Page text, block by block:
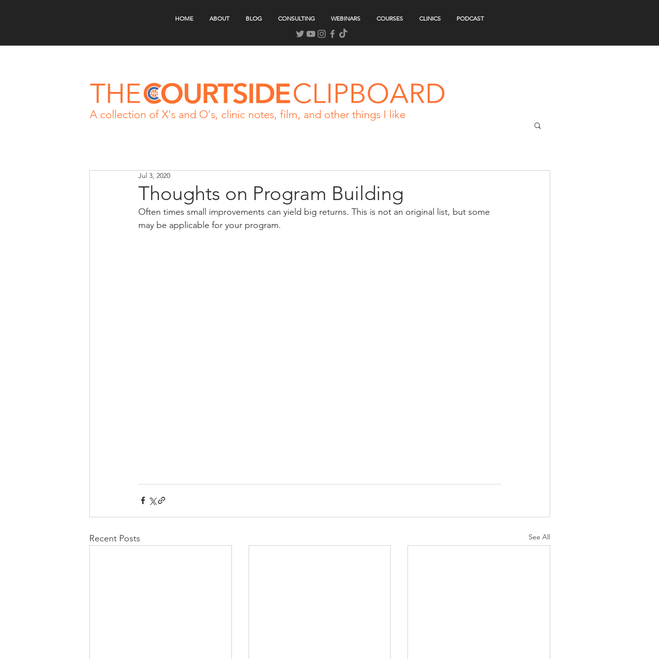
HOME ABOUT BLOG CONSULTING WEBINARS COURSES CLINICS PODCAST
A collection of X's and O's, clinic notes, film, and other things I like
Thoughts on Program Building
Jul 3, 2020
Often times small improvements can yield big returns. This is not an original list, but some
may be applicable for your program.
Recent Posts See All